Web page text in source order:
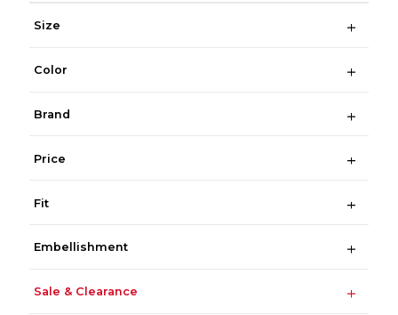
Size
Color
Brand
Price
Fit
Embellishment
Sale & Clearance